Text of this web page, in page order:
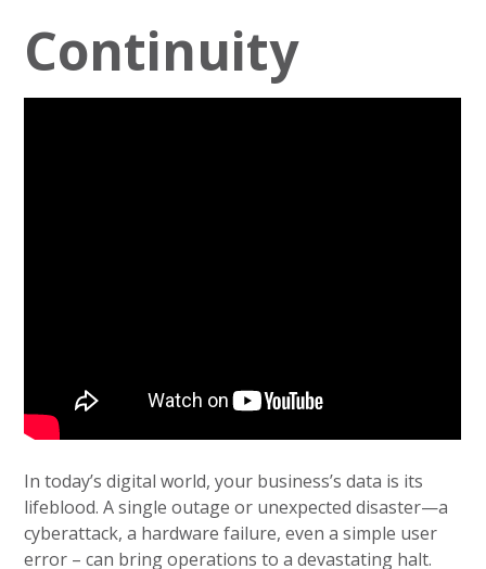
Continuity
In today’s digital world, your business’s data is its
lifeblood. A single outage or unexpected disaster—a
cyberattack, a hardware failure, even a simple user
error – can bring operations to a devastating halt.